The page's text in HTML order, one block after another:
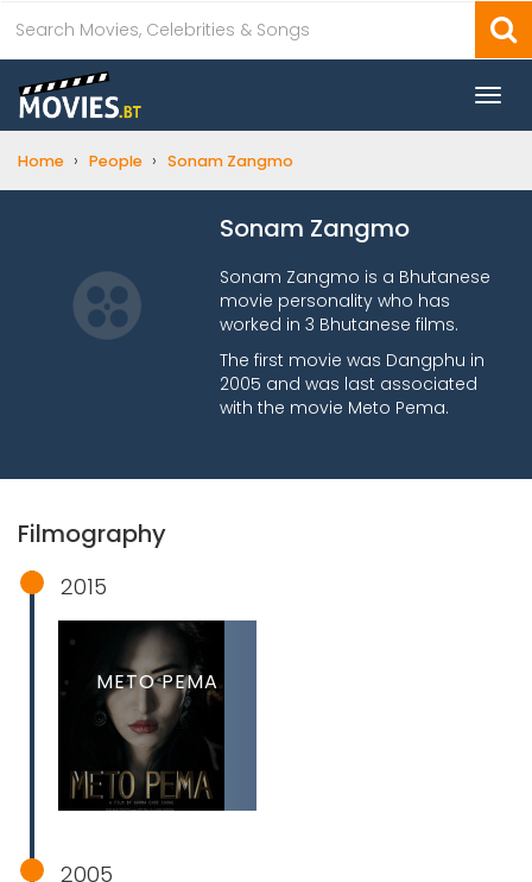
Home › People › Sonam Zangmo
Sonam Zangmo
Sonam Zangmo is a Bhutanese
movie personality who has
worked in 3 Bhutanese films.
The first movie was Dangphu in
2005 and was last associated
with the movie Meto Pema.
Filmography
2015
METO PEMA
2005